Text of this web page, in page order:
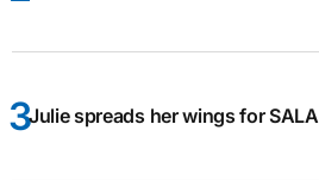
Julie spreads her wings for SALA